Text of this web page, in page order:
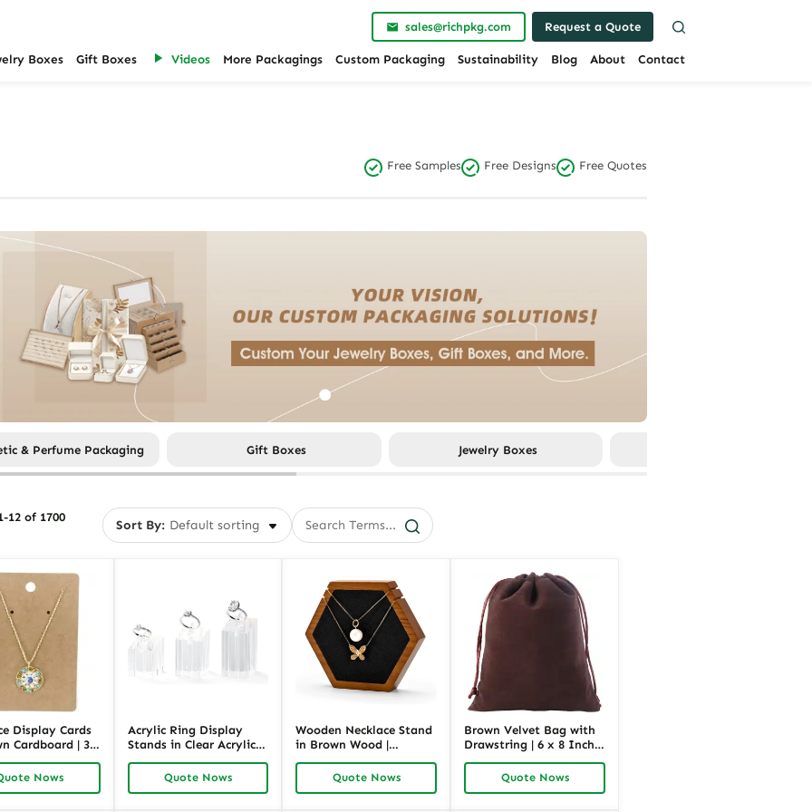
sales@richpkg.com Request a Quote
Boxes Gift Boxes Videos More Packagings Custom Packaging Sustainability Blog About Contact
Free Samples Free Designs Free Quotes
& Perfume Packaging Gift Boxes Jewelry Boxes
12 of 1700
Sort By:
Display Cards
Cardboard | 3.5
Packaging Cards
Nows
Acrylic Ring Display
Stands in Clear Acrylic |
Holder for Retail &
Jewelry Showcase |
Quote Nows
Wooden Necklace Stand
in Brown Wood |
Pendant Display Holder
for Retail | Richpack
Quote Nows
Brown Velvet Bag with
Drawstring | 6 x 8 Inch
Custom Packaging |
Richpack
Quote Nows